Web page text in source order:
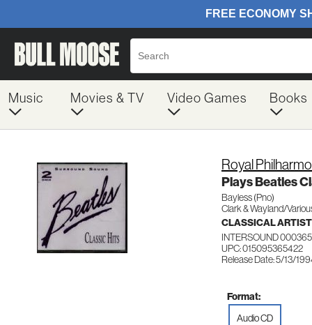
Music Movies & TV Video Games Books
Royal
Plays Beatles
Bayless (Pno)
Clark & Wayland/
CLASSICAL
INTERSOUND
UPC: 015095365422
Release Date: 5/13/
Format:
Audio CD